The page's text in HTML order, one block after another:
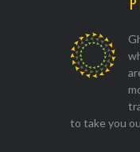
to take you